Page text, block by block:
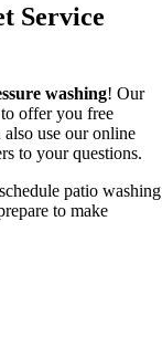
Service
washing! Our
offer you free
use our online
to your questions.
patio washing
to make